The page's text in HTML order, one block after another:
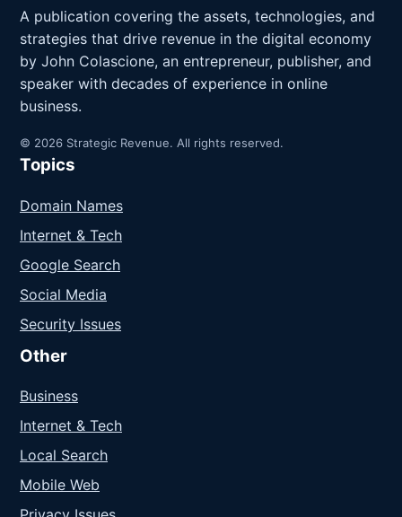
A publication covering the assets, technologies, and
strategies that drive revenue in the digital economy
by John Colascione, an entrepreneur, publisher, and
speaker with decades of experience in online
business.
© 2026 Strategic Revenue. All rights reserved.
Topics
Domain Names
Internet & Tech
Google Search
Social Media
Security Issues
Other
Business
Internet & Tech
Local Search
Mobile Web